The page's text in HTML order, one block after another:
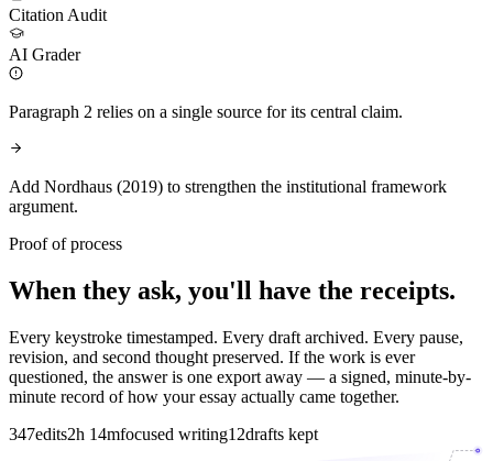
Citation Audit
AI Grader
Paragraph 2 relies on a single source for its central claim.
Add Nordhaus (2019) to strengthen the institutional framework
argument.
Proof of process
When they ask, you'll have the receipts.
Every keystroke timestamped. Every draft archived. Every pause,
revision, and second thought preserved. If the work is ever
questioned, the answer is one export away — a signed, minute-by-
minute record of how your essay actually came together.
347edits2h 14mfocused writing12drafts kept